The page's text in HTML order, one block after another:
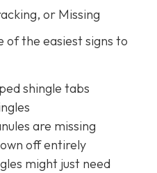
or Missing
of the easiest signs to
shingle tabs
are missing
off entirely
might just need